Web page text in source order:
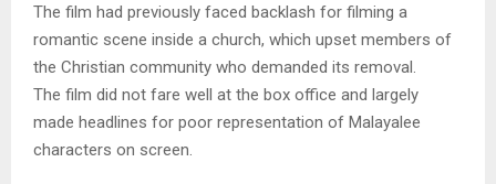
The film had previously faced backlash for filming a
romantic scene inside a church, which upset members of
the Christian community who demanded its removal.
The film did not fare well at the box office and largely
made headlines for poor representation of Malayalee
characters on screen.